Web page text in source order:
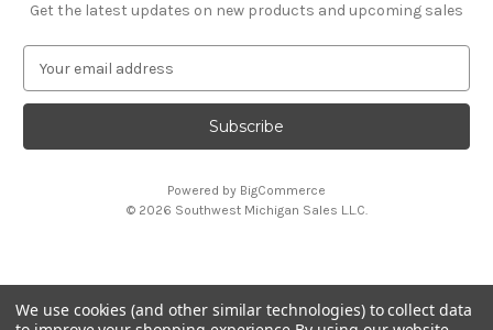
Get the latest updates on new products and upcoming sales
a
l
s
s
Powered by BigCommerce
© 2026 Southwest Michigan Sales L.L.C.
All trademarks, logos, and brand names are property of
We use cookies (and other similar technologies) to collect data